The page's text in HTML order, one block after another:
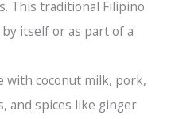
This traditional Filipino
itself or as part of a
with coconut milk, pork,
and spices like ginger